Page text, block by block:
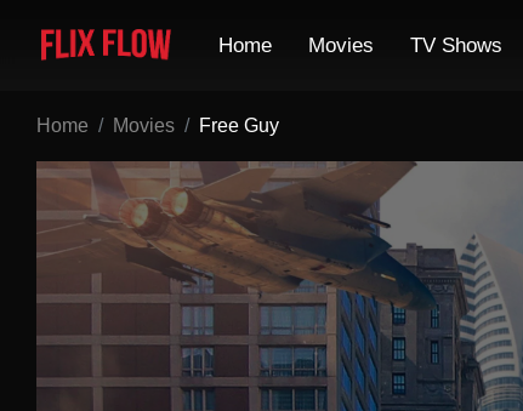
Home Movies TV Shows
Home Movies Free Guy